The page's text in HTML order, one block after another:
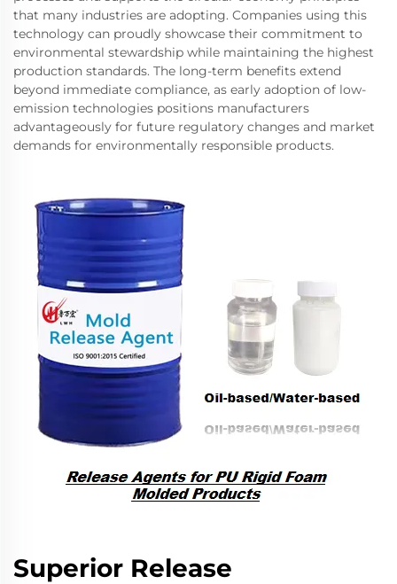
that many industries are adopting. Companies using this
technology can proudly showcase their commitment to
environmental stewardship while maintaining the highest
production standards. The long-term benefits extend
beyond immediate compliance, as early adoption of low-
emission technologies positions manufacturers
advantageously for future regulatory changes and market
demands for environmentally responsible products.
Superior Release